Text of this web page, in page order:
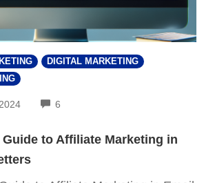
DIGITAL MARKETING
6
to Affiliate Marketing in